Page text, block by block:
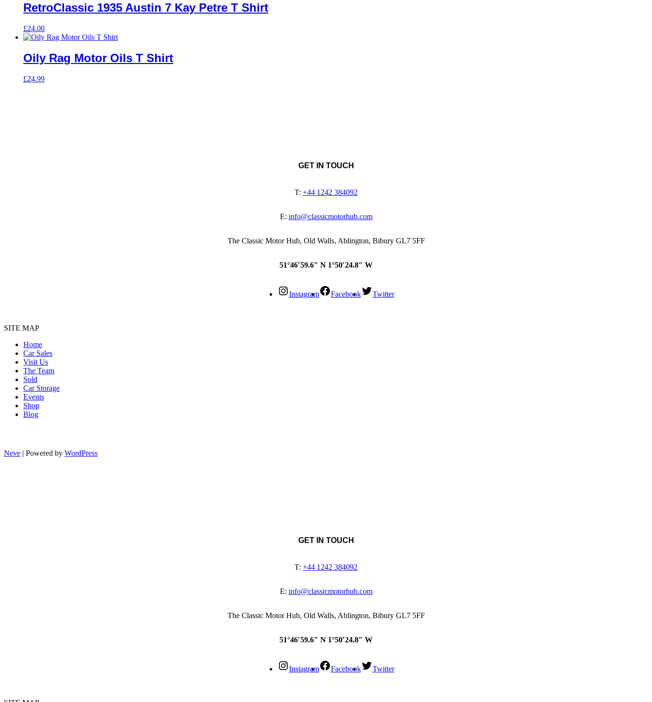
RetroClassic 1935 Austin 7 Kay Petre T Shirt
£24.00
Oily Rag Motor Oils T Shirt
£24.99
GET IN TOUCH
T: +44 1242 384092
E: info@classicmotorhub.com
The Classic Motor Hub, Old Walls, Ablington, Bibury GL7 5FF
51°46′59.6″ N 1°50′24.8″ W
Instagram Facebook Twitter
SITE MAP
Home
Car Sales
Visit Us
The Team
Sold
Car Storage
Events
Shop
Blog
Neve | Powered by WordPress
GET IN TOUCH
T: +44 1242 384092
E: info@classicmotorhub.com
The Classic Motor Hub, Old Walls, Ablington, Bibury GL7 5FF
51°46′59.6″ N 1°50′24.8″ W
Instagram Facebook Twitter